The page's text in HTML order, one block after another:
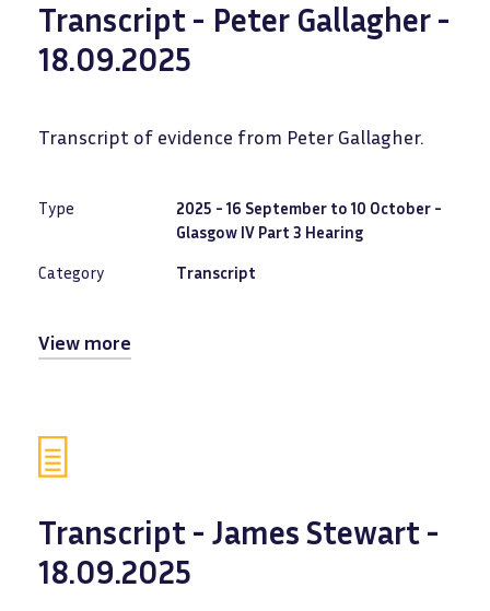
Transcript - Peter Gallagher -
18.09.2025
Transcript of evidence from Peter Gallagher.
Type
2025 - 16 September to 10 October -
Glasgow IV Part 3 Hearing
Category Transcript
View more
Transcript - James Stewart -
18.09.2025